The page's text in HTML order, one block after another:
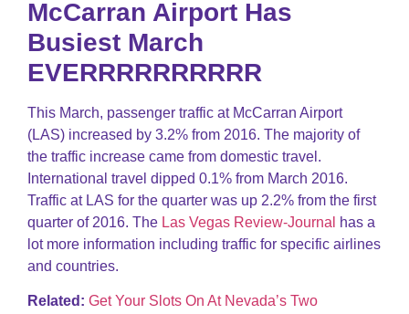
McCarran Airport Has
Busiest March
EVERRRRRRRRRR
This March, passenger traffic at McCarran Airport
(LAS) increased by 3.2% from 2016. The majority of
the traffic increase came from domestic travel.
International travel dipped 0.1% from March 2016.
Traffic at LAS for the quarter was up 2.2% from the first
quarter of 2016. The Las Vegas Review-Journal
has a
lot more information including traffic for specific airlines
and countries.
Related: Get Your Slots On At Nevada’s Two